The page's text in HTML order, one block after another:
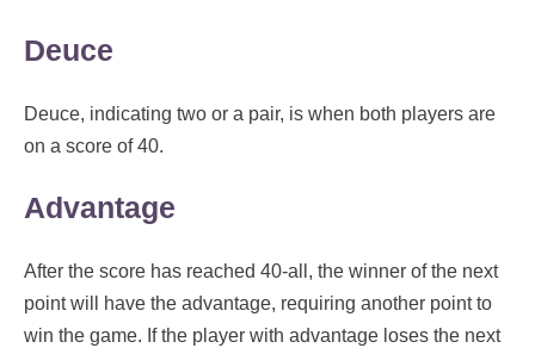
Deuce
Deuce, indicating two or a pair, is when both players are
on a score of 40.
Advantage
After the score has reached 40-all, the winner of the next
point will have the advantage, requiring another point to
win the game. If the player with advantage loses the next